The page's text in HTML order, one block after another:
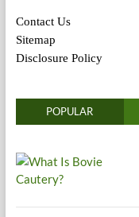
Contact Us
Sitemap
Disclosure Policy
POPULAR